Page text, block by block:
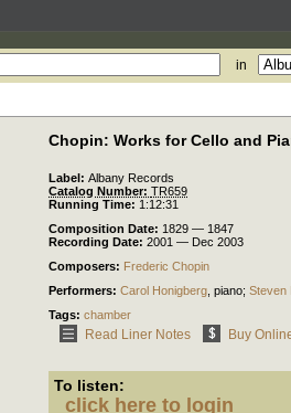
in
Chopin: Works for Cello and
Label: Albany Records
Catalog Number: TR659
Running Time: 1:12:31
Composition Date: 1829 — 1847
Recording Date: 2001 — Dec 2003
Composers: Frederic Chopin
Performers: Carol Honigberg piano; Steven
Tags: chamber
Read Liner Notes Buy
To listen:
click here to login